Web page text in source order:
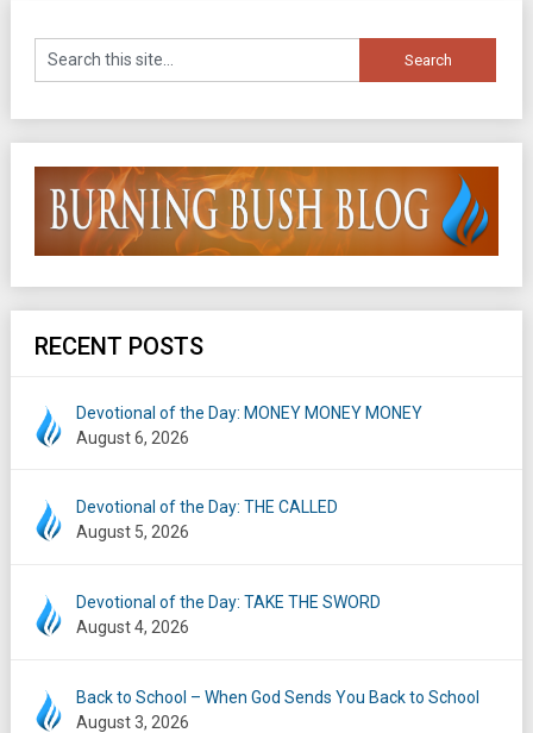
RECENT POSTS
Devotional of the Day: MONEY MONEY MONEY
August 6, 2026
Devotional of the Day: THE CALLED
August 5, 2026
Devotional of the Day: TAKE THE SWORD
August 4, 2026
Back to School – When God Sends You Back to School
August 3, 2026